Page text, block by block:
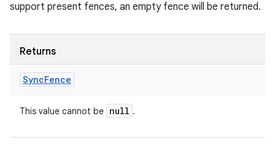
support present fences, an empty fence will be returned.
Returns
SyncFence
This value cannot be null .